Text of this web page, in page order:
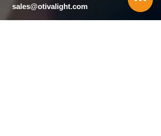
sales@otivalight.com